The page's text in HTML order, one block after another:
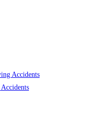
Accidents